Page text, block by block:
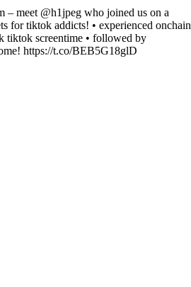
– meet @h1jpeg who joined us on a
for tiktok addicts! • experienced onchain
tiktok screentime • followed by
https://t.co/BEB5G18glD